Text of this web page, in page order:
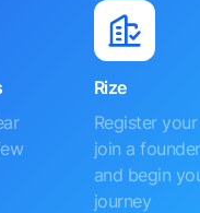
Rize
Register
join a
and begin
journey